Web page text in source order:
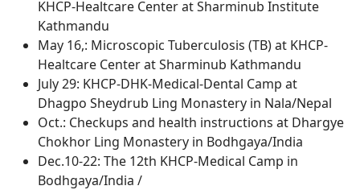
KHCP-Healtcare Center at Sharminub Institute
Kathmandu
May 16,: Microscopic Tuberculosis (TB) at KHCP-
Healtcare Center at Sharminub Kathmandu
July 29: KHCP-DHK-Medical-Dental Camp at
Dhagpo Sheydrub Ling Monastery in Nala/Nepal
Oct.: Checkups and health instructions at Dhargye
Chokhor Ling Monastery in Bodhgaya/India
Dec.10-22: The 12th KHCP-Medical Camp in
Bodhgaya/India /